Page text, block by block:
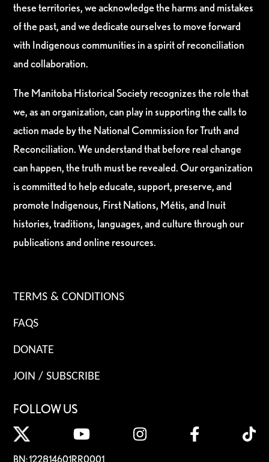
these territories, we acknowledge the harms and mistakes
of the past, and we dedicate ourselves to move forward
with Indigenous communities in a spirit of reconciliation
and collaboration.
The Manitoba Historical Society recognizes the role that
we, as an organization, can play in supporting the calls to
action made by the National Commission for Truth and
Reconciliation. We understand that before real change
can happen, the truth must be revealed. Our organization
is committed to help educate, support, preserve, and
promote Indigenous, First Nations, Métis, and Inuit
histories, traditions, languages, and culture through our
publications and online resources.
TERMS & CONDITIONS
FAQS
DONATE
JOIN / SUBSCRIBE
FOLLOW US
BN: 122814601RR0001